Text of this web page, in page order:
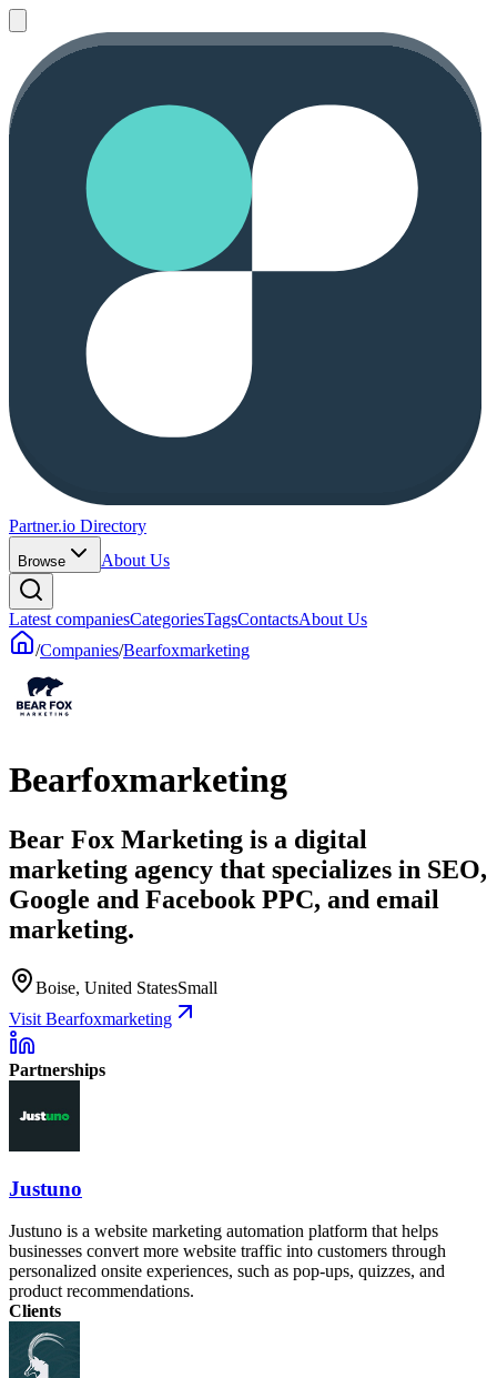
Partner.io Directory
Browse About Us
Latest companiesCategoriesTagsContactsAbout Us
/Companies/Bearfoxmarketing
Bearfoxmarketing
Bear Fox Marketing is a digital
marketing agency that specializes in SEO,
Google and Facebook PPC, and email
marketing.
Boise, United StatesSmall
Visit Bearfoxmarketing
Partnerships
Justuno
Justuno is a website marketing automation platform that helps
businesses convert more website traffic into customers through
personalized onsite experiences, such as pop-ups, quizzes, and
product recommendations.
Clients